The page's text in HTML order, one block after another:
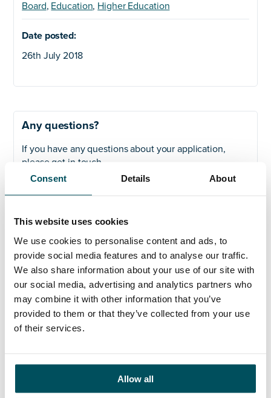
Consent Details About
This website uses cookies
We use cookies to personalise content and ads, to
provide social media features and to analyse our traffic.
We also share information about your use of our site with
our social media, advertising and analytics partners who
may combine it with other information that you’ve
provided to them or that they’ve collected from your use
of their services.
Allow all
Board, Education, Higher Education
Date posted:
26th July 2018
Any questions?
If you have any questions about your application,
please get in touch.
+44 (0)7584 078 534
elliott.rae@andersonquigley.com
LinkedIn
ORGANISATIONS